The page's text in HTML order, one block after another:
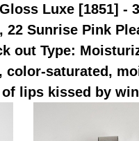
Luxe [1851]
22 Sunrise Pink
out Type:
color-saturated,
lips kissed by